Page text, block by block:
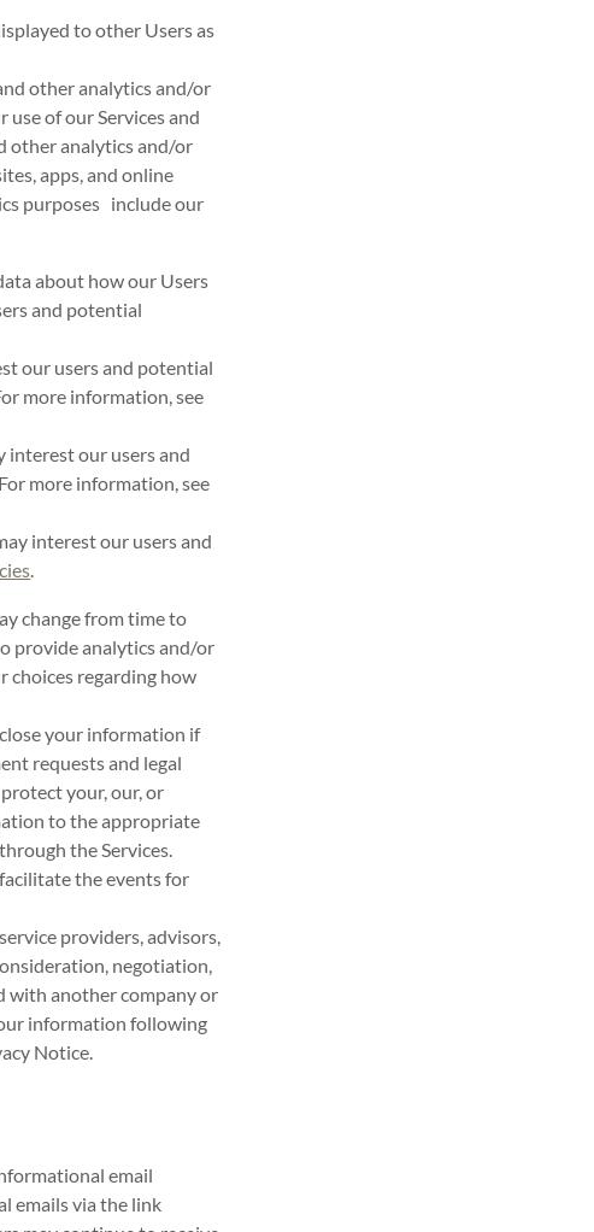
to other Users as
other analytics and/or
of our Services and
other analytics and/or
apps, and online
purposes include our
about how our Users
and potential
our users and potential
more information, see
interest our users and
more information, see
interest our users and
.
change from time to
provide analytics and/or
choices regarding how
your information if
requests and legal
your, our, or
to the appropriate
the Services.
the events for
providers, advisors,
negotiation,
with another company or
information following
Notice.
email
emails via the link